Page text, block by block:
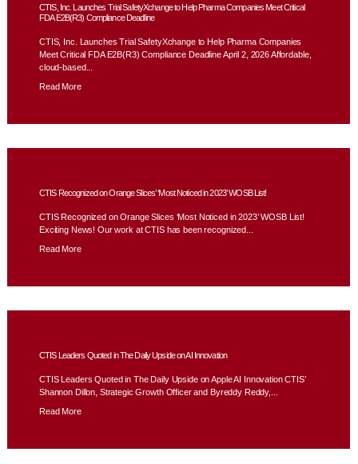
CTIS, Inc. Launches Trial SafetyXchange to Help Pharma Companies Meet Critical
FDA E2B(R3) Compliance Deadline
CTIS, Inc. Launches Trial SafetyXchange to Help Pharma Companies
Meet Critical FDA E2B(R3) Compliance Deadline April 2, 2026 Affordable,
cloud-based...
Read More
CTIS Recognized on Orange Slices’ ‘Most Noticed in 2023’ WOSB List!
CTIS Recognized on Orange Slices ‘Most Noticed in 2023’ WOSB List!
Exciting News! Our work at CTIS has been recognized...
Read More
CTIS Leaders Quoted in The Daily Upside on AI Innovation
CTIS Leaders Quoted in The Daily Upside on Apple AI Innovation CTIS’
Shannon Dillon, Strategic Growth Officer and Byreddy Reddy,...
Read More